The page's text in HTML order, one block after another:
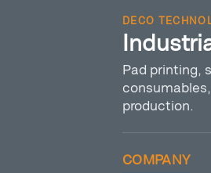
DECO
Pad printing,
production.
COMPANY